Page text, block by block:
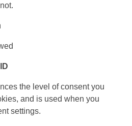
the level of consent you
and is used when you
settings.